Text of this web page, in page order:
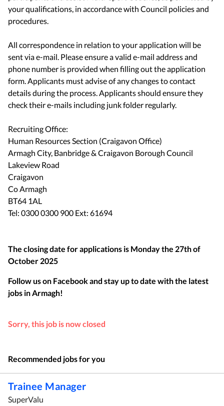
your qualifications, in accordance with Council policies and
procedures.
​​​​​​​​​​​​​​All correspondence in relation to your application will be
sent via e-mail. Please ensure a valid e-mail address and
phone number is provided when filling out the application
form. Applicants must advise of any changes to contact
details during the process. Applicants should ensure they
check their e-mails including junk folder regularly.
Recruiting Office:
Human Resources Section (Craigavon Office)
Armagh City, Banbridge & Craigavon Borough Council
Lakeview Road
Craigavon
Co Armagh
BT64 1AL
Tel: 0300 0300 900 Ext: 61694
The closing date for applications is Monday the 27th of
October 2025
Follow us on Facebook and stay up to date with the latest
jobs inArmagh!
Sorry, this job is now closed
Recommended jobs for you
Trainee Manager
SuperValu